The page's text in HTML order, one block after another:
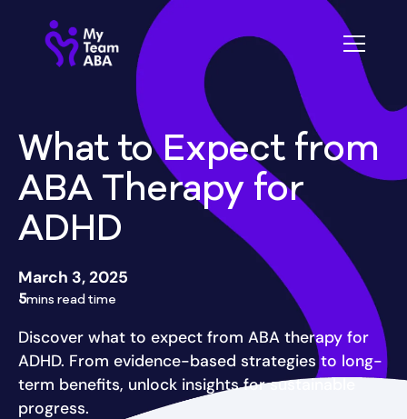
What to Expect from
ABA Therapy for
ADHD
March 3, 2025
5mins read time
Discover what to expect from ABA therapy for
ADHD. From evidence-based strategies to long-
term benefits, unlock insights for sustainable
progress.